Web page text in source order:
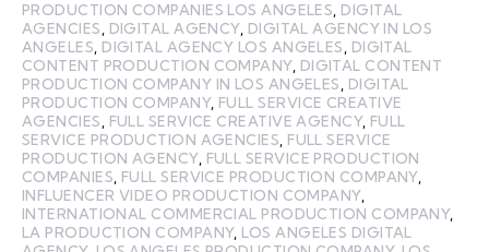
PRODUCTION COMPANIES LOS ANGELES DIGITAL
AGENCIES
DIGITAL AGENCY, DIGITAL AGENCY IN LOS
ANGELES DIGITAL AGENCY LOS ANGELES
DIGITAL
CONTENT PRODUCTION COMPANY, DIGITAL CONTENT
PRODUCTION COMPANY IN LOS ANGELES
DIGITAL
PRODUCTION COMPANY, FULL SERVICE CREATIVE
AGENCIES
FULL SERVICE CREATIVE AGENCY, FULL
SERVICE PRODUCTION AGENCIES FULL SERVICE
PRODUCTION AGENCY, FULL SERVICE PRODUCTION
COMPANIES FULL SERVICE PRODUCTION COMPANY,
INFLUENCER VIDEO PRODUCTION COMPANY,
INTERNATIONAL COMMERCIAL PRODUCTION COMPANY,
LA PRODUCTION COMPANY, LOS ANGELES DIGITAL